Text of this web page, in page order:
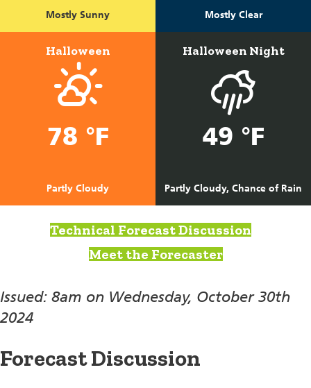
Mostly Sunny Mostly Clear
Halloween
78 °F
Partly Cloudy
Halloween Night
49 °F
Partly Cloudy, Chance of Rain
Technical Forecast Discussion
Meet the Forecaster
Issued: 8am on Wednesday, October 30th
2024
Forecast Discussion